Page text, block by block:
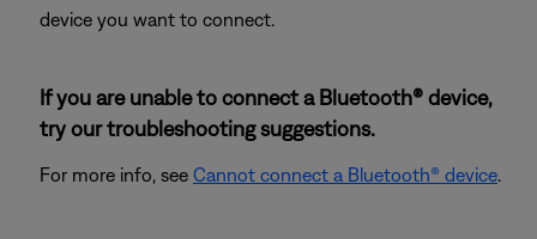
device you want to connect.
If you are unable to connect a Bluetooth® device,
try our troubleshooting suggestions.
For more info, see Cannot connect a Bluetooth® device.